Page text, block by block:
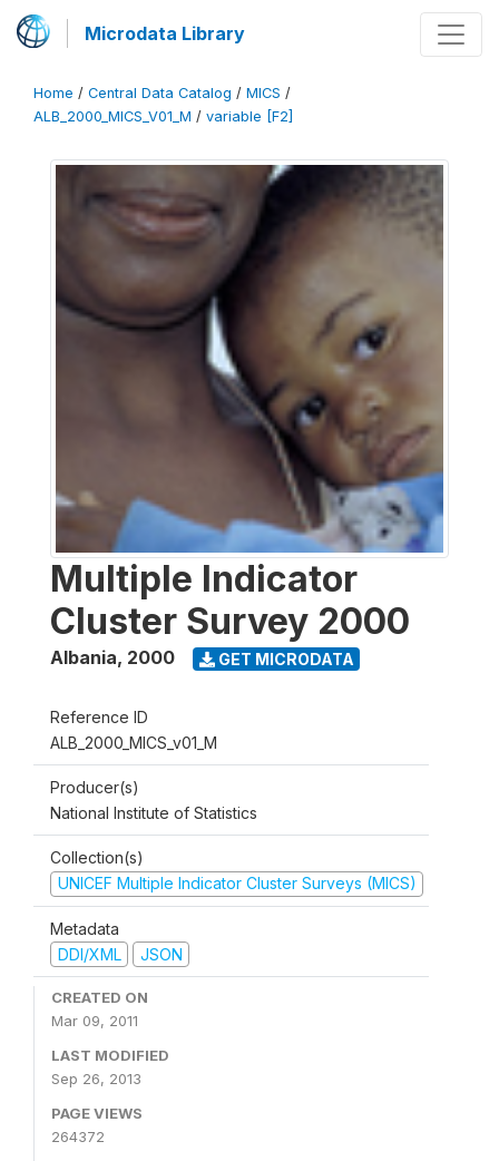
Microdata Library
Home / Central Data Catalog / MICS /
ALB_2000_MICS_V01_M / variable [F2]
Multiple Indicator
Cluster Survey 2000
Albania, 2000 GET MICRODATA
Reference ID
ALB_2000_MICS_v01_M
Producer(s)
National Institute of Statistics
Collection(s)
UNICEF Multiple Indicator Cluster Surveys (MICS)
Metadata
DDI/XML
JSON
CREATED ON
Mar 09, 2011
LAST MODIFIED
Sep 26, 2013
PAGE VIEWS
264372